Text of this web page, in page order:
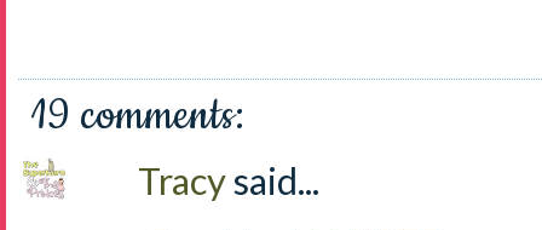
19 comments:
Tracysaid...